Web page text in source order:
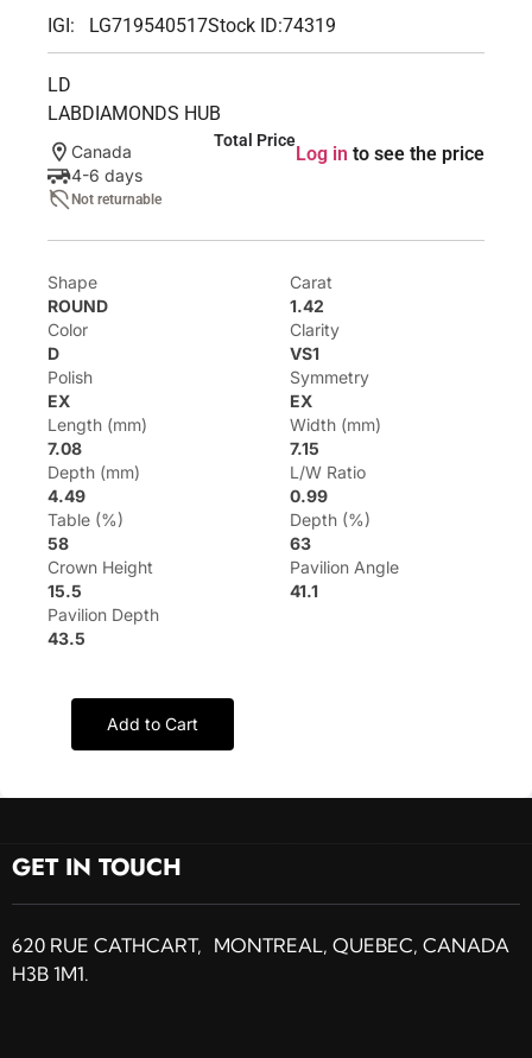
IGI: LG719540517Stock ID:74319
LD
LABDIAMONDS HUB
Canada
4-6 days
Not returnable
Total Price
Log in to see the price
Shape
ROUND
Carat
1.42
Color
D
Clarity
VS1
Polish
EX
Symmetry
EX
Length (mm)
7.08
Width (mm)
7.15
Depth (mm)
4.49
L/W Ratio
0.99
Table (%)
58
Depth (%)
63
Crown Height
15.5
Pavilion Angle
41.1
Pavilion Depth
43.5
Add to Cart
GET IN TOUCH
620 RUE CATHCART, MONTREAL, QUEBEC, CANADA
H3B 1M1.